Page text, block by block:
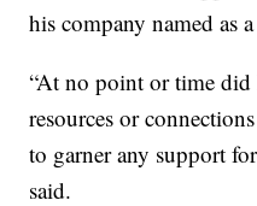
his company named as
“At no point or time
resources or
to garner any support
said.